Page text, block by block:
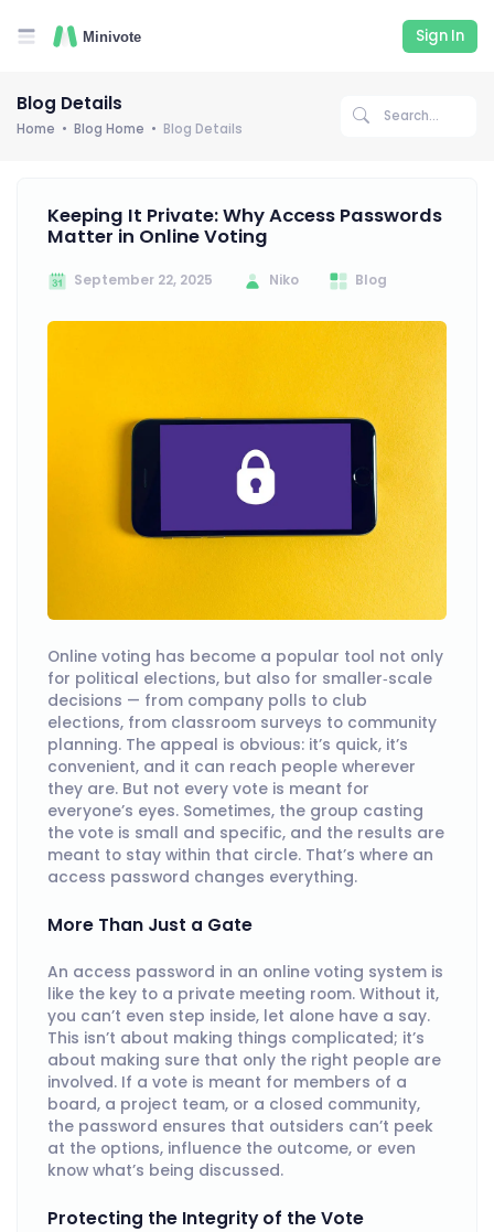
Sign In
Blog Details
Home Blog Home Blog Details
Keeping It Private: Why Access Passwords
Matter in Online Voting
September 22, 2025 Niko Blog
Online voting has become a popular tool not only
for political elections, but also for smaller‑scale
decisions — from company polls to club
elections, from classroom surveys to community
planning. The appeal is obvious: it’s quick, it’s
convenient, and it can reach people wherever
they are. But not every vote is meant for
everyone’s eyes. Sometimes, the group casting
the vote is small and specific, and the results are
meant to stay within that circle. That’s where an
access password changes everything.
More Than Just a Gate
An access password in an online voting system is
like the key to a private meeting room. Without it,
you can’t even step inside, let alone have a say.
This isn’t about making things complicated; it’s
about making sure that only the right people are
involved. If a vote is meant for members of a
board, a project team, or a closed community,
the password ensures that outsiders can’t peek
at the options, influence the outcome, or even
know what’s being discussed.
Protecting the Integrity of the Vote